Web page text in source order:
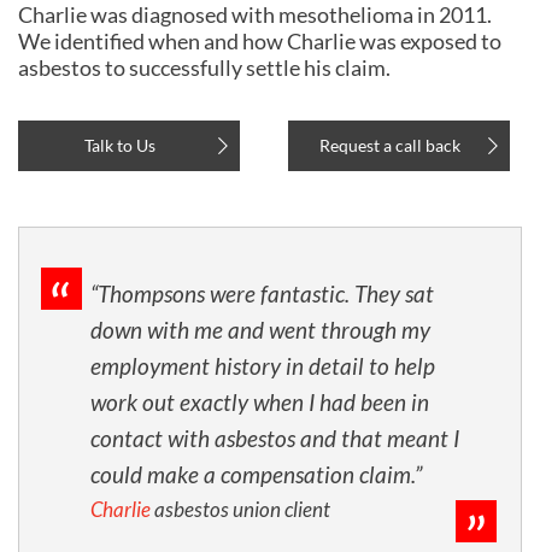
Charlie was diagnosed with mesothelioma in 2011.
We identified when and how Charlie was exposed to
asbestos to successfully settle his claim.
Talk to Us Request a call back
“Thompsons were fantastic. They sat
down with me and went through my
employment history in detail to help
work out exactly when I had been in
contact with asbestos and that meant I
could make a compensation claim.”
Charlieasbestos union client